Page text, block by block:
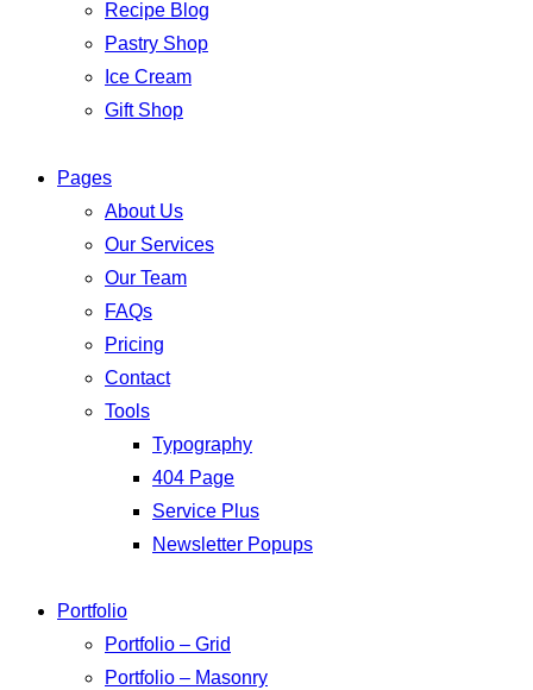
Recipe Blog
Pastry Shop
Ice Cream
Gift Shop
Pages
About Us
Our Services
Our Team
FAQs
Pricing
Contact
Tools
Typography
404 Page
Service Plus
Newsletter Popups
Portfolio
Portfolio – Grid
Portfolio – Masonry